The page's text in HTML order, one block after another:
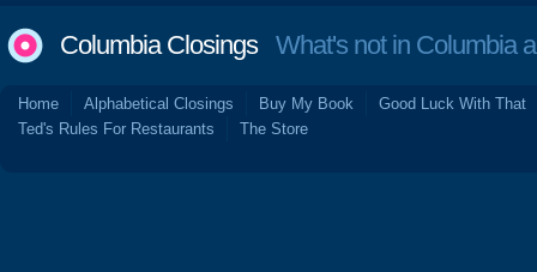
Columbia ClosingsWhat's not in Columbia
Home Alphabetical Closings Buy My Book
Good Luck With That
Ted's Rules For Restaurants
The Store